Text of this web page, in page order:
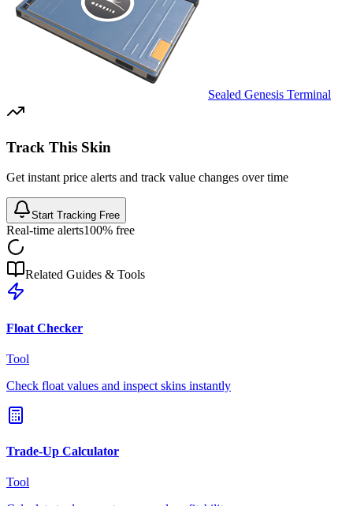
Sealed Genesis Terminal
Track This Skin
Get instant price alerts and track value changes over time
Start Tracking Free
Real-time alerts100% free
Related Guides & Tools
Float Checker
Tool
Check float values and inspect skins instantly
Trade-Up Calculator
Tool